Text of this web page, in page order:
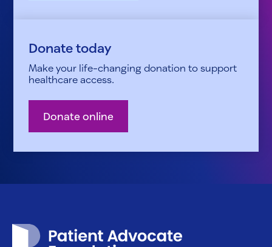
Donate today
Make your life-changing donation to support
healthcare access.
Donate online